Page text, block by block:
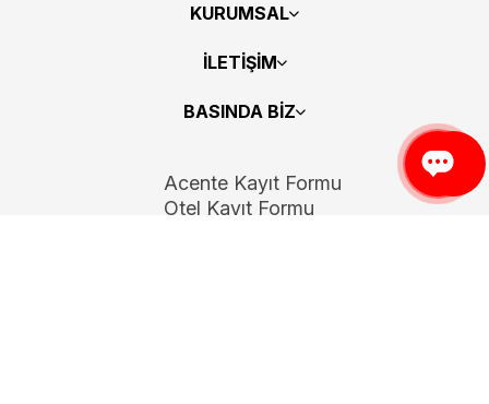
KURUMSAL
İLETİŞİM
BASINDA BİZ
Acente Kayıt Formu
Otel Kayıt Formu